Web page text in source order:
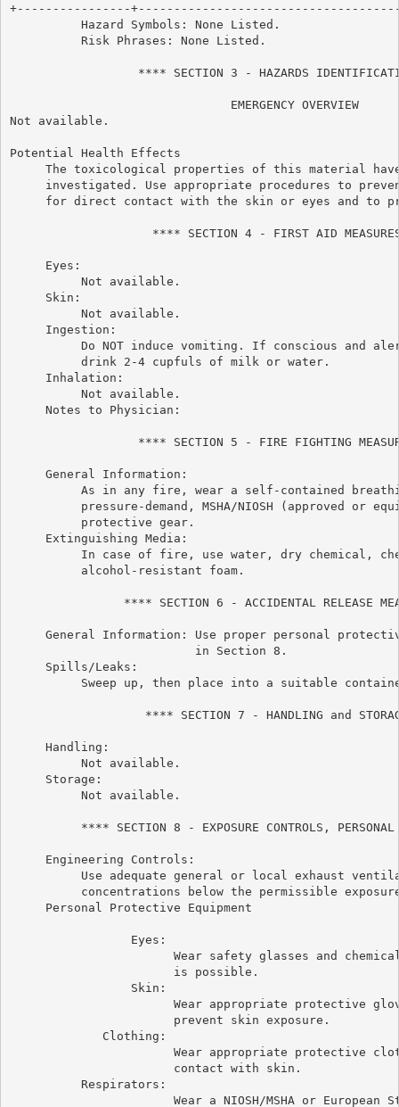
+----------------
          Hazard Symbols: None Listed.
          Risk Phrases: None Listed.
**** SECTION 3 - HAZARDS
                               EMERGENCY OVERVIEW
Not available.
Potential Health Effects
The toxicological properties of this material
investigated. Use appropriate procedures to
for direct contact with the skin or eyes and to
**** SECTION 4 - FIRST AID
     Eyes:
          Not available.
     Skin:
          Not available.
     Ingestion:
Do NOT induce vomiting. If conscious and
          drink 2-4 cupfuls of milk or water.
     Inhalation:
          Not available.
     Notes to Physician:
**** SECTION 5 - FIRE FIGHTING
     General Information:
As in any fire, wear a self-contained
pressure-demand, MSHA/NIOSH (approved or
          protective gear.
     Extinguishing Media:
In case of fire, use water, dry chemical,
          alcohol-resistant foam.
**** SECTION 6 - ACCIDENTAL RELEASE
General Information: Use proper personal
                          in Section 8.
     Spills/Leaks:
Sweep up, then place into a suitable
**** SECTION 7 - HANDLING and
     Handling:
          Not available.
     Storage:
          Not available.
**** SECTION 8 - EXPOSURE CONTROLS, PERSONAL
     Engineering Controls:
Use adequate general or local exhaust
concentrations below the permissible
     Personal Protective Equipment
                 Eyes:
Wear safety glasses and
                       is possible.
                 Skin:
Wear appropriate protective
                       prevent skin exposure.
             Clothing:
Wear appropriate protective
                       contact with skin.
          Respirators:
Wear a NIOSH/MSHA or European